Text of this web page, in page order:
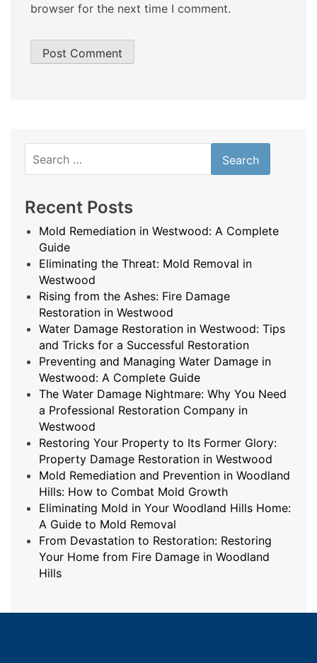
browser for the next time I comment.
for:
Recent Posts
Mold Remediation in Westwood: A Complete
Guide
Eliminating the Threat: Mold Removal in
Westwood
Rising from the Ashes: Fire Damage
Restoration in Westwood
Water Damage Restoration in Westwood: Tips
and Tricks for a Successful Restoration
Preventing and Managing Water Damage in
Westwood: A Complete Guide
The Water Damage Nightmare: Why You Need
a Professional Restoration Company in
Westwood
Restoring Your Property to Its Former Glory:
Property Damage Restoration in Westwood
Mold Remediation and Prevention in Woodland
Hills: How to Combat Mold Growth
Eliminating Mold in Your Woodland Hills Home:
A Guide to Mold Removal
From Devastation to Restoration: Restoring
Your Home from Fire Damage in Woodland
Hills